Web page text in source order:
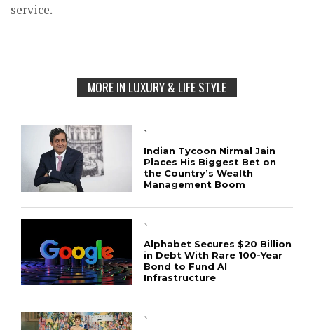
service.
MORE IN LUXURY & LIFE STYLE
`
Indian Tycoon Nirmal Jain
Places His Biggest Bet on
the Country’s Wealth
Management Boom
`
Alphabet Secures $20 Billion
in Debt With Rare 100-Year
Bond to Fund AI
Infrastructure
`